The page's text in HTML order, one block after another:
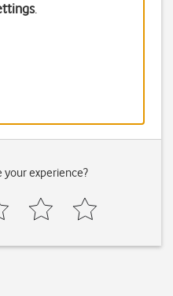
.
your experience?